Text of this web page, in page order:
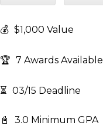
💰 $1,000 Value
🏆 7 Awards Available
⏳ 03/15 Deadline
📓 3.0 Minimum GPA